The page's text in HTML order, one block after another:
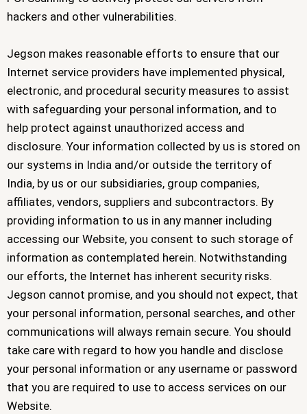
hackers and other vulnerabilities.
Jegson makes reasonable efforts to ensure that our
Internet service providers have implemented physical,
electronic, and procedural security measures to assist
with safeguarding your personal information, and to
help protect against unauthorized access and
disclosure. Your information collected by us is stored on
our systems in India and/or outside the territory of
India, by us or our subsidiaries, group companies,
affiliates, vendors, suppliers and subcontractors. By
providing information to us in any manner including
accessing our Website, you consent to such storage of
information as contemplated herein. Notwithstanding
our efforts, the Internet has inherent security risks.
Jegson cannot promise, and you should not expect, that
your personal information, personal searches, and other
communications will always remain secure. You should
take care with regard to how you handle and disclose
your personal information or any username or password
that you are required to use to access services on our
Website.